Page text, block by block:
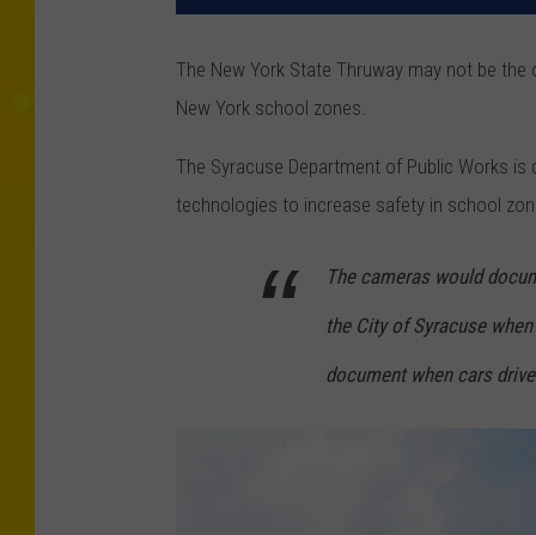
The New York State Thruway may not be
New York school zones.
The Syracuse Department of Public Works
technologies to increase safety in school
The cameras would
the City of Syracuse
document when cars